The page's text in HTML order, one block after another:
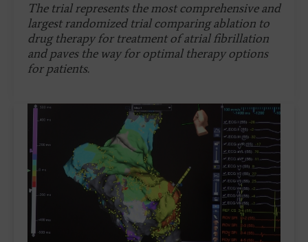
The trial represents the most comprehensive and
largest randomized trial comparing ablation to
drug therapy for treatment of atrial fibrillation
and paves the way for optimal therapy options
for patients.